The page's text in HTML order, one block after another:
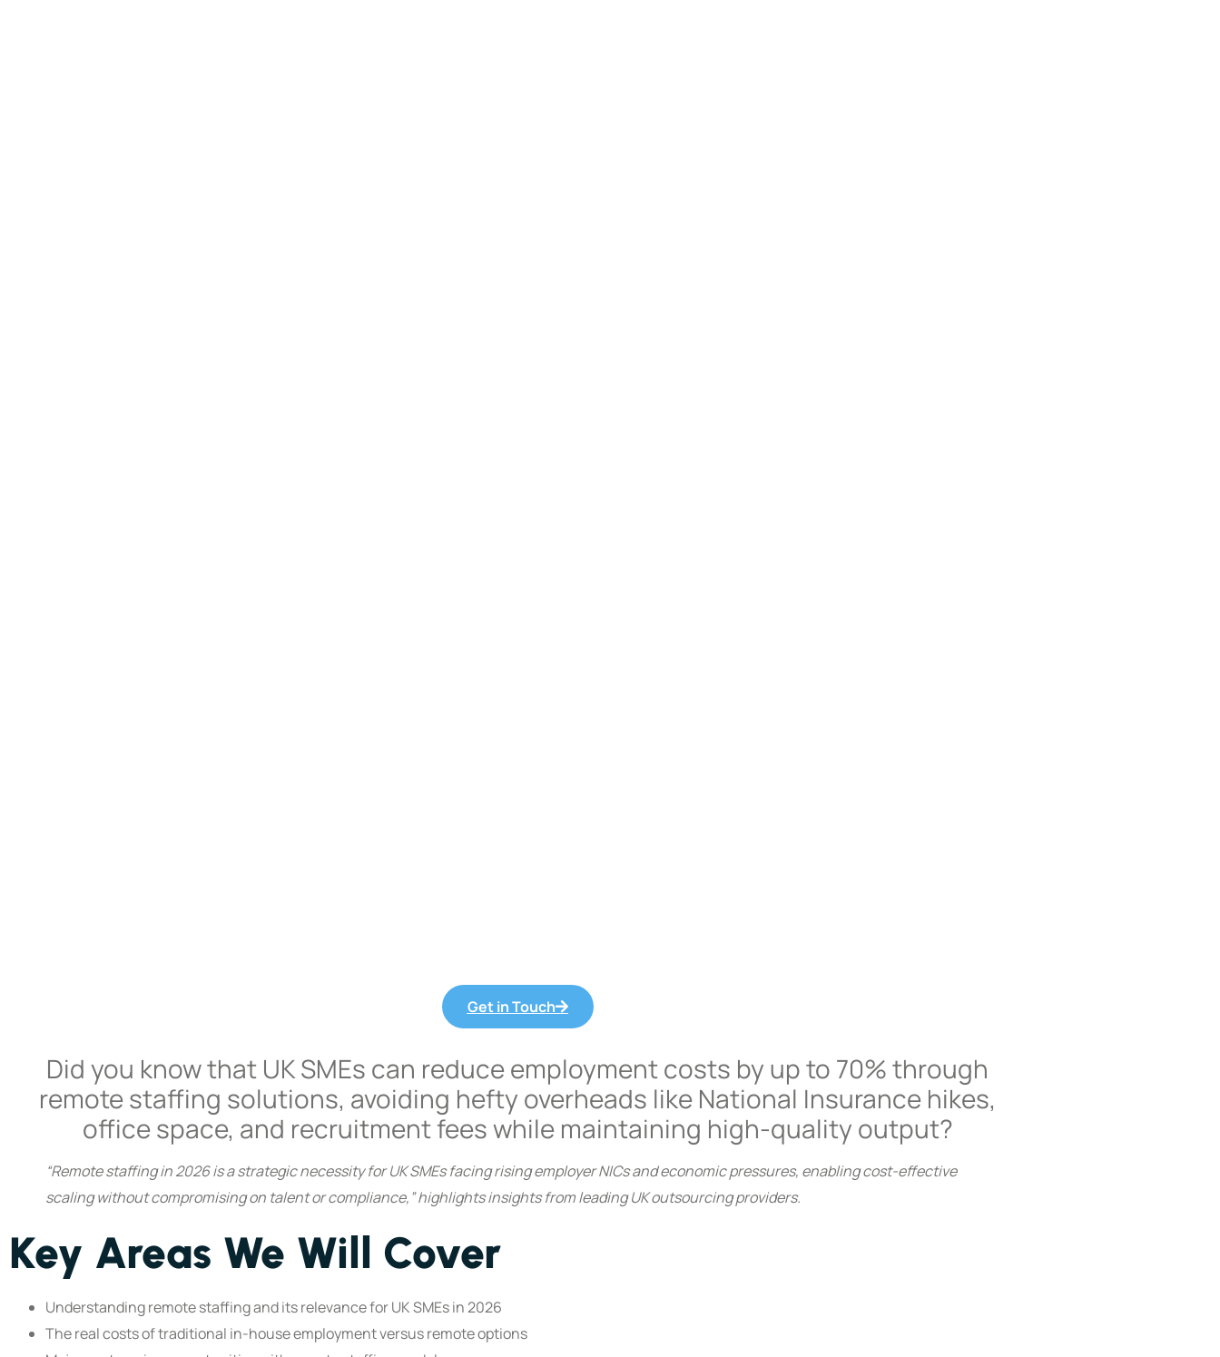
Get in Touch
Did you know that UK SMEs can reduce employment costs by up to 70% through
remote staffing solutions, avoiding hefty overheads like National Insurance hikes,
office space, and recruitment fees while maintaining high-quality output?
“Remote staffing in 2026 is a strategic necessity for UK SMEs facing rising employer NICs and economic pressures, enabling cost-effective
scaling without compromising on talent or compliance,” highlights insights from leading UK outsourcing providers.
Key Areas We Will Cover
Understanding remote staffing and its relevance for UK SMEs in 2026
The real costs of traditional in-house employment versus remote options